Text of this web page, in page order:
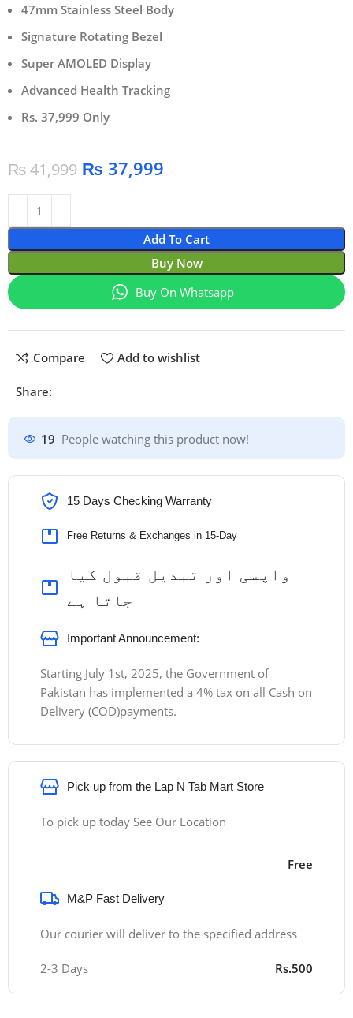
47mm Stainless Steel Body
Signature Rotating Bezel
Super AMOLED Display
Advanced Health Tracking
Rs. 37,999 Only
₨41,999 ₨ 37,999
Add To Cart
Buy Now
Buy On Whatsapp
Compare Add to wishlist
Share:
19 People watching this product now!
15 Days Checking Warranty
Free Returns & Exchanges in 15-Day
واپسی اور تبدیل قبول کیا
جاتا ہے
Important Announcement:
Starting July 1st, 2025, the Government of
Pakistan has implemented a 4% tax on all Cash on
Delivery (COD)payments.
Pick up from the Lap N Tab Mart Store
To pick up today See Our Location
Free
M&P Fast Delivery
Our courier will deliver to the specified address
2-3 Days Rs.500